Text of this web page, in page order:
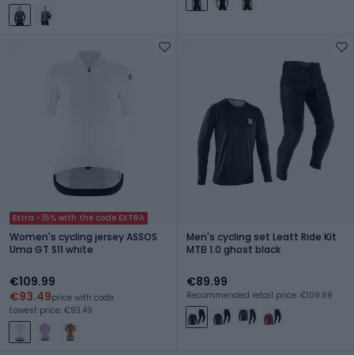
Extra -15% with the code EXTRA
Women's cycling jersey ASSOS
Uma GT S11 white
€109.99
€93.49price with code
Lowest price: €93.49
Men's cycling set Leatt Ride Kit
MTB 1.0 ghost black
€89.99
Recommended retail price: €109.99